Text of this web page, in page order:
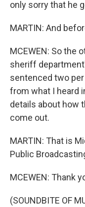
only sorry that he
MARTIN: And
MCEWEN: So the
sheriff
sentenced two
from what I heard
details about how
come out.
MARTIN: That is
Public
MCEWEN: Thank
(SOUNDBITE OF